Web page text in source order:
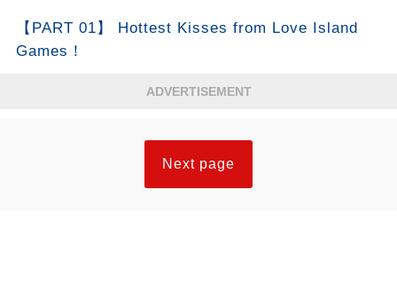
【PART 01】 Hottest Kisses from Love Island
Games！
ADVERTISEMENT
Next page